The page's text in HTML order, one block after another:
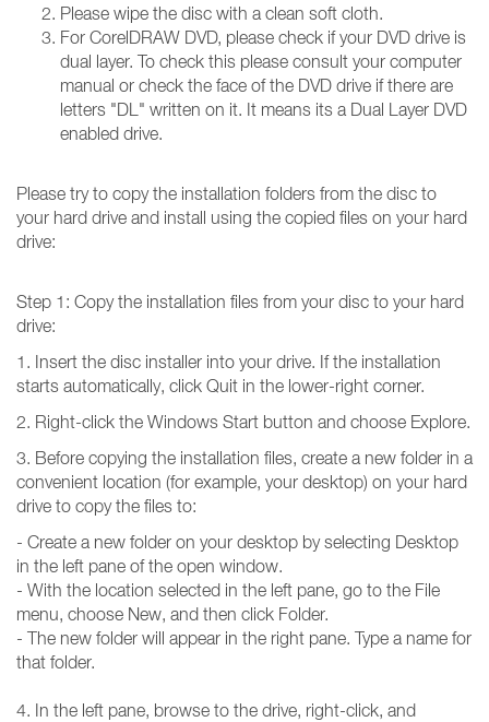
Please wipe the disc with a clean soft cloth.
For CorelDRAW DVD, please check if your DVD drive is
dual layer. To check this please consult your computer
manual or check the face of the DVD drive if there are
letters "DL" written on it. It means its a Dual Layer DVD
enabled drive.
Please try to copy the installation folders from the disc to
your hard drive and install using the copied files on your hard
drive:
Step 1: Copy the installation files from your disc to your hard
drive:
1. Insert the disc installer into your drive. If the installation
starts automatically, click Quit in the lower-right corner.
2. Right-click the Windows Start button and choose Explore.
3. Before copying the installation files, create a new folder in a
convenient location (for example, your desktop) on your hard
drive to copy the files to:
- Create a new folder on your desktop by selecting Desktop
in the left pane of the open window.
- With the location selected in the left pane, go to the File
menu, choose New, and then click Folder.
- The new folder will appear in the right pane. Type a name for
that folder.
4. In the left pane, browse to the drive, right-click, and